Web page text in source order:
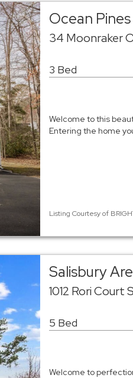
Ocean
34 Moonraker
3 Bed
Welcome to this
Entering the home
Listing Courtesy of
Salisbury
1012 Rori Court
5 Bed
Welcome to